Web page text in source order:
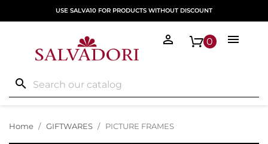
USE SALVA10 FOR PRODUCTS WITHOUT DISCOUNT
search

0

Home GIFTWARES PICTURE FRAMES